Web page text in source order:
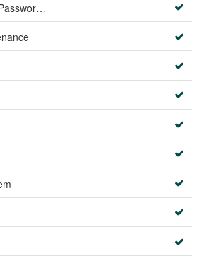
Account Settings (Password Management)